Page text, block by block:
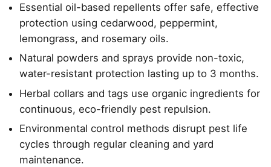
Essential oil-based repellents offer safe, effective
protection using cedarwood, peppermint,
lemongrass, and rosemary oils.
Natural powders and sprays provide non-toxic,
water-resistant protection lasting up to 3 months.
Herbal collars and tags use organic ingredients for
continuous, eco-friendly pest repulsion.
Environmental control methods disrupt pest life
cycles through regular cleaning and yard
maintenance.